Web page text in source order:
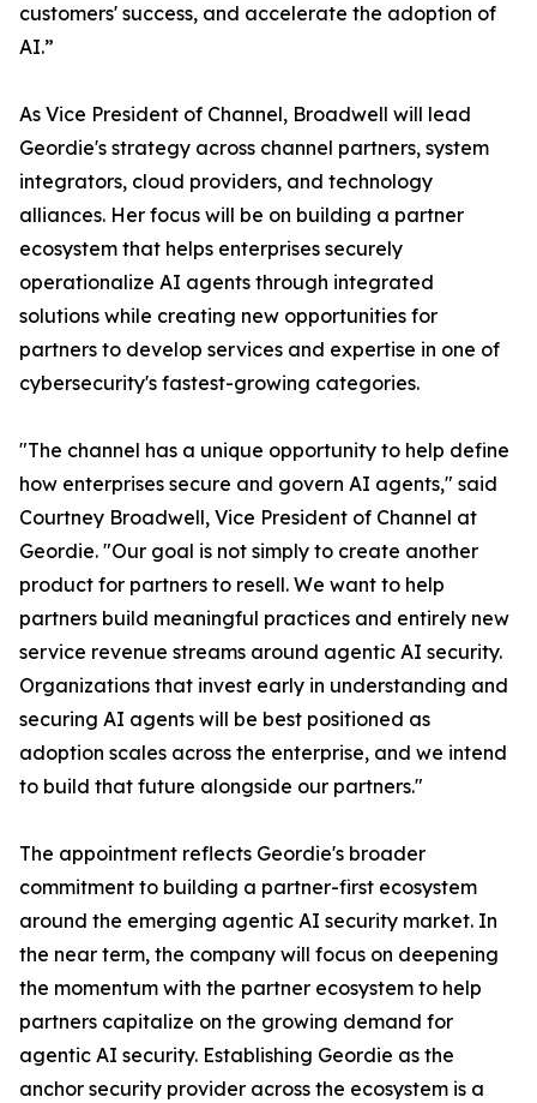
customers' success, and accelerate the adoption of
AI.”
As Vice President of Channel, Broadwell will lead
Geordie's strategy across channel partners, system
integrators, cloud providers, and technology
alliances. Her focus will be on building a partner
ecosystem that helps enterprises securely
operationalize AI agents through integrated
solutions while creating new opportunities for
partners to develop services and expertise in one of
cybersecurity's fastest-growing categories.
"The channel has a unique opportunity to help define
how enterprises secure and govern AI agents," said
Courtney Broadwell, Vice President of Channel at
Geordie. "Our goal is not simply to create another
product for partners to resell. We want to help
partners build meaningful practices and entirely new
service revenue streams around agentic AI security.
Organizations that invest early in understanding and
securing AI agents will be best positioned as
adoption scales across the enterprise, and we intend
to build that future alongside our partners."
The appointment reflects Geordie's broader
commitment to building a partner-first ecosystem
around the emerging agentic AI security market. In
the near term, the company will focus on deepening
the momentum with the partner ecosystem to help
partners capitalize on the growing demand for
agentic AI security. Establishing Geordie as the
anchor security provider across the ecosystem is a